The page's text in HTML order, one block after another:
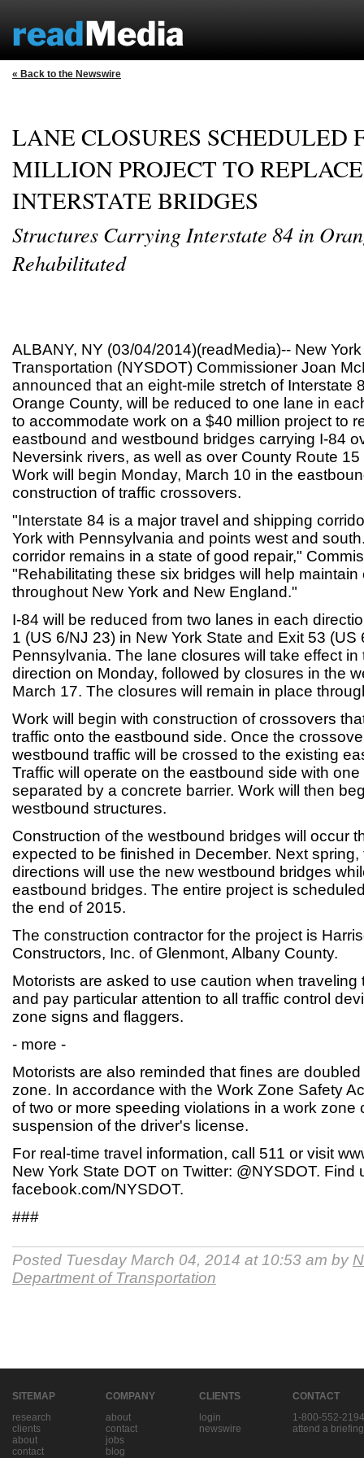
« Back to the Newswire
LANE CLOSURES SCHEDULED
MILLION PROJECT TO
INTERSTATE BRIDGES
Structures Carrying Interstate 84 in
Rehabilitated
ALBANY, NY (03/04/2014)(readMedia)-- New
Transportation (NYSDOT) Commissioner Joan
announced that an eight-mile stretch of Interstate
Orange County, will be reduced to one lane in
to accommodate work on a $40 million project to
eastbound and westbound bridges carrying I-84
Neversink rivers, as well as over County Route
Work will begin Monday, March 10 in the
construction of traffic crossovers.
"Interstate 84 is a major travel and shipping
York with Pennsylvania and points west and
corridor remains in a state of good repair,"
"Rehabilitating these six bridges will help
throughout New York and New England."
I-84 will be reduced from two lanes in each
1 (US 6/NJ 23) in New York State and Exit 53 (US
Pennsylvania. The lane closures will take effect
direction on Monday, followed by closures in the
March 17. The closures will remain in place
Work will begin with construction of crossovers
traffic onto the eastbound side. Once the
westbound traffic will be crossed to the existing
Traffic will operate on the eastbound side with
separated by a concrete barrier. Work will then
westbound structures.
Construction of the westbound bridges will occur
expected to be finished in December. Next spring,
directions will use the new westbound bridges
eastbound bridges. The entire project is
the end of 2015.
The construction contractor for the project is
Constructors, Inc. of Glenmont, Albany County.
Motorists are asked to use caution when traveling
and pay particular attention to all traffic control
zone signs and flaggers.
- more -
Motorists are also reminded that fines are
zone. In accordance with the Work Zone Safety
of two or more speeding violations in a work zone
suspension of the driver's license.
For real-time travel information, call 511 or visit
New York State DOT on Twitter: @NYSDOT. Find
facebook.com/NYSDOT.
###
Posted Tuesday March 04, 2014 at 10:53 am by
Department of Transportation
SITEMAP
research
clients
about
contact
COMPANY
about
contact
jobs
blog
CLIENTS
login
newswire
CONTACT
1-800-552-2194
attend a briefing